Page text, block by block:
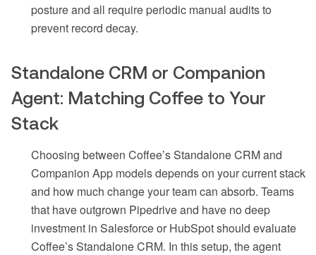
posture and all require periodic manual audits to
prevent record decay.
Standalone CRM or Companion
Agent: Matching Coffee to Your
Stack
Choosing between Coffee’s Standalone CRM and
Companion App models depends on your current stack
and how much change your team can absorb. Teams
that have outgrown Pipedrive and have no deep
investment in Salesforce or HubSpot should evaluate
Coffee’s Standalone CRM. In this setup, the agent